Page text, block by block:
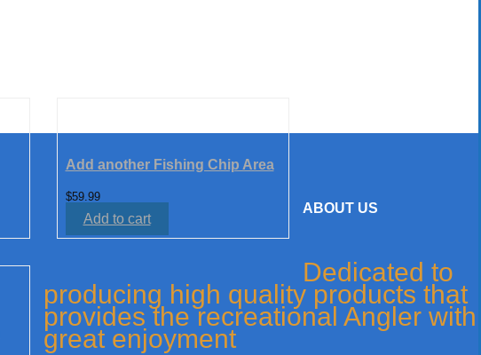
Add another Fishing Chip Area
$59.99
Add to cart
ABOUT US
Dedicated to
producing high quality products that
provides the recreational Angler with
great enjoyment